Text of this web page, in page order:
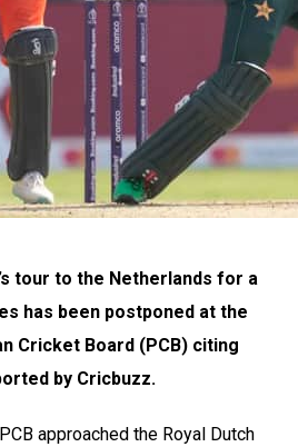
tour to the Netherlands for a
has been postponed at the
Cricket Board (PCB) citing
by Cricbuzz.
approached the Royal Dutch